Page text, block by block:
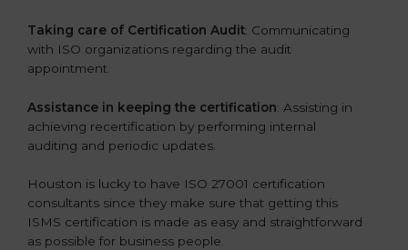
Taking care of Certification Audit: Communicating
with ISO organizations regarding the audit
appointment.
Assistance in keeping the certification: Assisting in
achieving recertification by performing internal
auditing and periodic updates.
Houston is lucky to have ISO 27001 certification
consultants since they make sure that getting this
ISMS certification is made as easy and straightforward
as possible for business people.